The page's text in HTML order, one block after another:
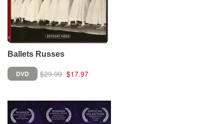
Ballets Russes
DVD $29.99 $17.97